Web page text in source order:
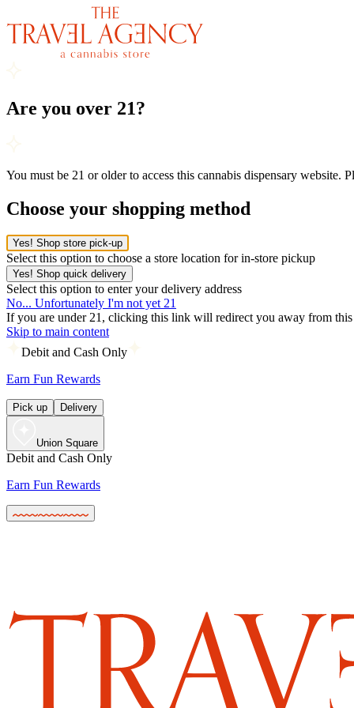
Are you over 21?
You must be 21 or older to access this cannabis dispensary website.
Choose your shopping method
Yes! Shop store pick-up
Select this option to choose a store location for in-store pickup
Yes! Shop quick delivery
Select this option to enter your delivery address
No... Unfortunately I'm not yet 21
If you are under 21, clicking this link will redirect you away from this
Skip to main content
Debit and Cash Only
Earn Fun Rewards
Pick up Delivery
Union Square
Debit and Cash Only
Earn Fun Rewards